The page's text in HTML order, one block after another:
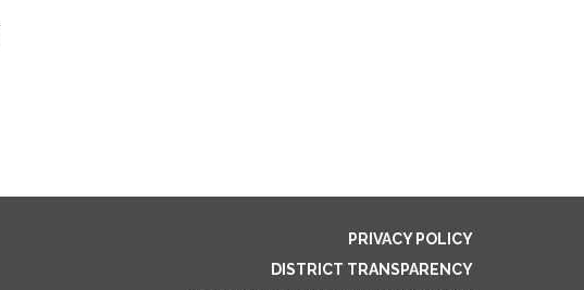
PRIVACY POLICY
DISTRICT TRANSPARENCY